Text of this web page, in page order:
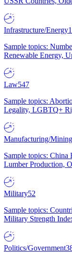
Infrastructure/Energy
Sample topics:
Renewable Energy,
Law547
Sample topics:
Legality, LGBTQ+
Manufacturing/Mining
Sample topics:
Lumber Production,
Military52
Sample topics:
Military Strength
Politics/Government